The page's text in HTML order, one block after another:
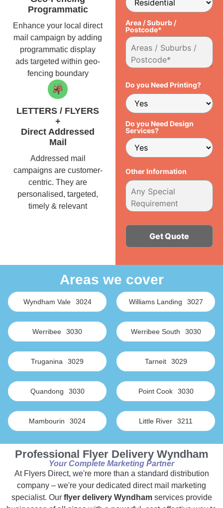
Programmatic
Enhance your local direct
mail campaign by adding
programmatic display
ads targeted within geo-
fencing boundary
LETTERS / FLYERS
+
Direct Addressed
Mail
Addressed mail
campaigns are customer-
centric. They are
personalised, targeted,
timely & relevant
Area / Suburb /
Postcode*
Do you Need Printing?
Do you Need Design
Services?
Other Information
Areas we cover
Wyndham Vale 3024 Williams Landing 3027
Werribee 3030 Werribee South 3030
Truganina 3029 Tarneit 3029
Quandong 3030 Point Cook 3030
Mambourin 3024 Little River 3211
Professional Flyer Delivery Wyndham
Your Complete Marketing Partner
At Flyers Direct, we're more than a standard distribution
company – we're your dedicated direct mail marketing
specialist. Our flyer delivery Wyndhamservices provide